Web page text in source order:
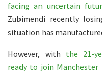
facing an uncertain
Zubimendi recently
situation has
However, with the 21-
ready to join